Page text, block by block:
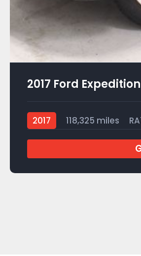
2017 Ford
2017 118,325 miles